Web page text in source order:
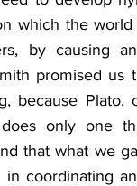
which the
by causing
promised
because
only one
that what we
in coordinating